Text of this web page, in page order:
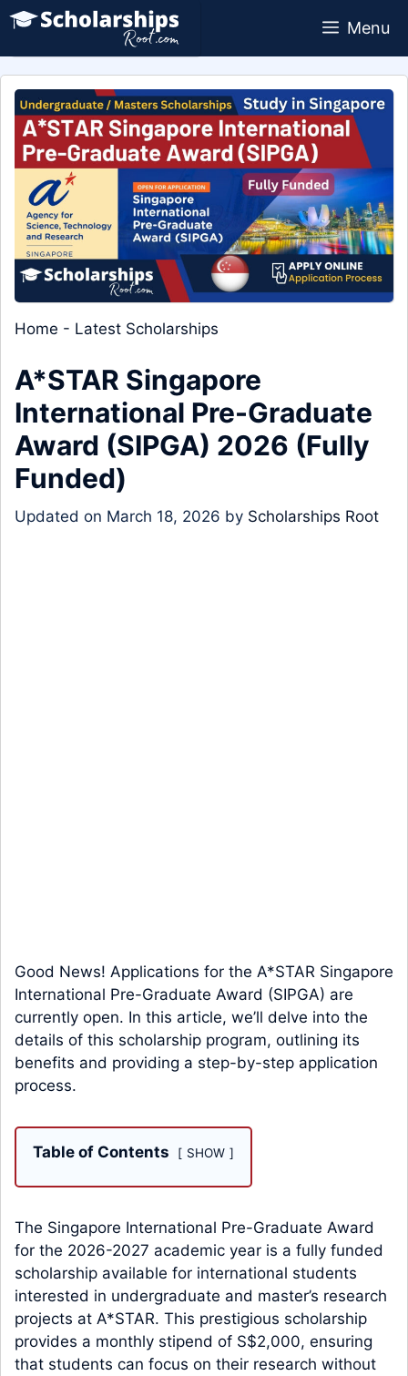
Skip
content
Menu
Home - Latest Scholarships
A*STAR Singapore
International Pre-Graduate
Award (SIPGA) 2026 (Fully
Funded)
Updated on March 18, 2026 by Scholarships Root
Good News! Applications for the A*STAR Singapore
International Pre-Graduate Award (SIPGA) are
currently open. In this article, we’ll delve into the
details of this scholarship program, outlining its
benefits and providing a step-by-step application
process.
Table of Contents SHOW
The Singapore International Pre-Graduate Award
for the 2026-2027 academic year is a fully funded
scholarship available for international students
interested in undergraduate and master’s research
projects at A*STAR. This prestigious scholarship
provides a monthly stipend of S$2,000, ensuring
that students can focus on their research without